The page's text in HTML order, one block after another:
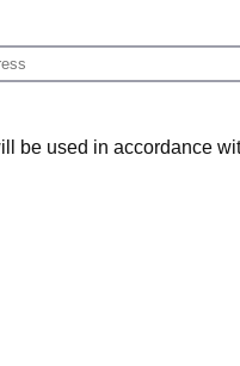
be used in accordance